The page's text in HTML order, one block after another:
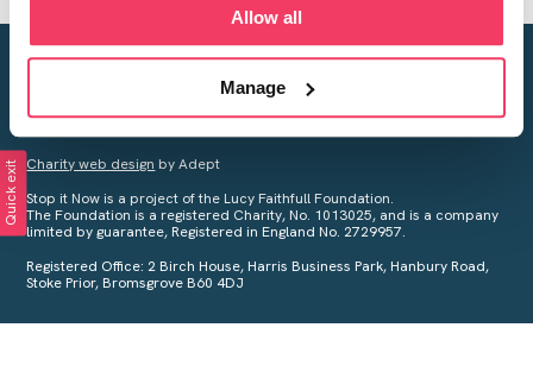
Allow all
Manage
Creating a world free from child sexual abuse
Your privacy is important to us, see ourPrivacy Policyfor more
Charity web design by Adept
Stop it Now is a project of the Lucy Faithfull Foundation.
The Foundation is a registered Charity, No. 1013025, and is a company
limited by guarantee, Registered in England No. 2729957.
Registered Office: 2 Birch House, Harris Business Park, Hanbury Road,
Stoke Prior, Bromsgrove B60 4DJ
Quick exit